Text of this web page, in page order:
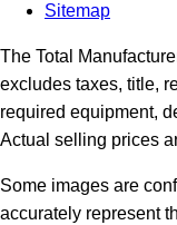
Sitemap
The Total
excludes taxes, title,
required equipment,
Actual selling prices
Some images are
accurately represent